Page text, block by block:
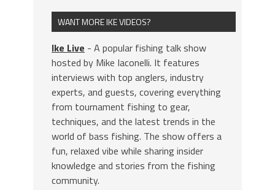
WANT MORE IKE VIDEOS?
Ike Live - A popular fishing talk show
hosted by Mike Iaconelli. It features
interviews with top anglers, industry
experts, and guests, covering everything
from tournament fishing to gear,
techniques, and the latest trends in the
world of bass fishing. The show offers a
fun, relaxed vibe while sharing insider
knowledge and stories from the fishing
community.